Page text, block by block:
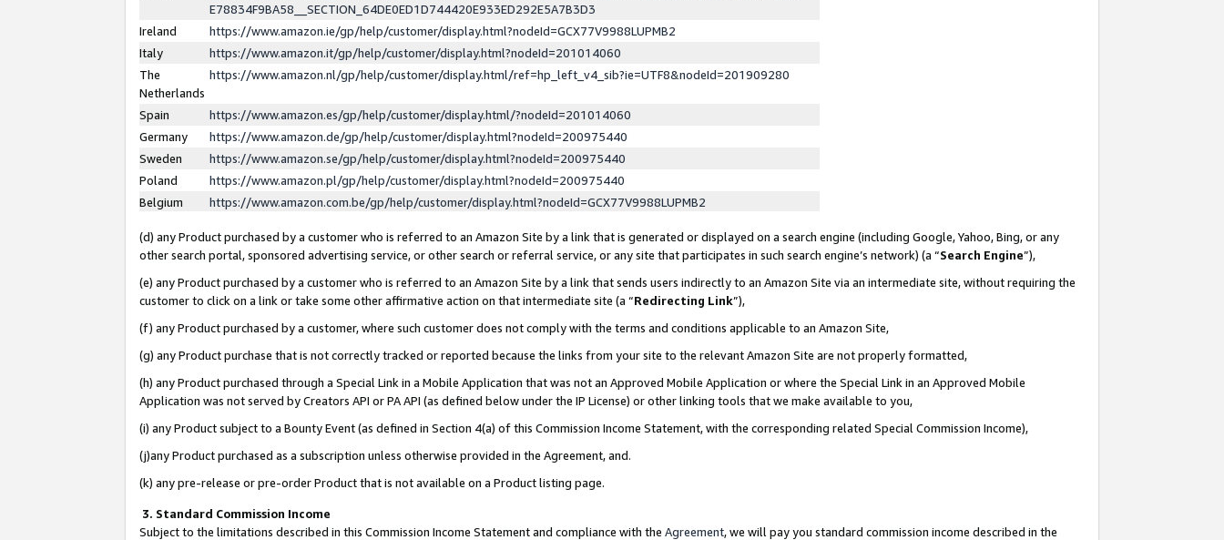
E78834F9BA58__SECTION_64DE0ED1D744420E933ED292E5A7B3D3
Ireland
https://www.amazon.ie/gp/help/customer/display.html?nodeId=GCX77V9988LUPMB2
Italy
https://www.amazon.it/gp/help/customer/display.html?nodeId=201014060
The
Netherlands
https://www.amazon.nl/gp/help/customer/display.html/ref=hp_left_v4_sib?ie=UTF8&nodeId=201909280
Spain
https://www.amazon.es/gp/help/customer/display.html/?nodeId=201014060
Germany
https://www.amazon.de/gp/help/customer/display.html?nodeId=200975440
Sweden
https://www.amazon.se/gp/help/customer/display.html?nodeId=200975440
Poland
https://www.amazon.pl/gp/help/customer/display.html?nodeId=200975440
Belgium
https://www.amazon.com.be/gp/help/customer/display.html?nodeId=GCX77V9988LUPMB2
(d) any Product purchased by a customer who is referred to an Amazon Site by a link that is generated or displayed on a search engine (including Google, Yahoo, Bing, or any
other search portal, sponsored advertising service, or other search or referral service, or any site that participates in such search engine’s network) (a “Search Engine”),
(e) any Product purchased by a customer who is referred to an Amazon Site by a link that sends users indirectly to an Amazon Site via an intermediate site, without requiring the
customer to click on a link or take some other affirmative action on that intermediate site (a “Redirecting Link”),
(f) any Product purchased by a customer, where such customer does not comply with the terms and conditions applicable to an Amazon Site,
(g) any Product purchase that is not correctly tracked or reported because the links from your site to the relevant Amazon Site are not properly formatted,
(h) any Product purchased through a Special Link in a Mobile Application that was not an Approved Mobile Application or where the Special Link in an Approved Mobile
Application was not served by Creators API or PA API (as defined below under the IP License) or other linking tools that we make available to you,
(i) any Product subject to a Bounty Event (as defined in Section 4(a) of this Commission Income Statement, with the corresponding related Special Commission Income),
(j)any Product purchased as a subscription unless otherwise provided in the Agreement, and.
(k) any pre-release or pre-order Product that is not available on a Product listing page.
3. Standard Commission Income
Subject to the limitations described in this Commission Income Statement and compliance with the Agreement, we will pay you standard commission income described in the